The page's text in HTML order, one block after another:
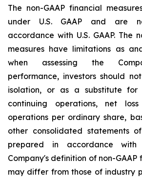
The non-GAAP financial
under U.S. GAAP and are
accordance with U.S. GAAP. The
measures have limitations as
when assessing the
performance, investors should
isolation, or as a substitute for
continuing operations, net
operations per ordinary share,
other consolidated statements
prepared in accordance with
Company's definition of non-GAAP
may differ from those of industry